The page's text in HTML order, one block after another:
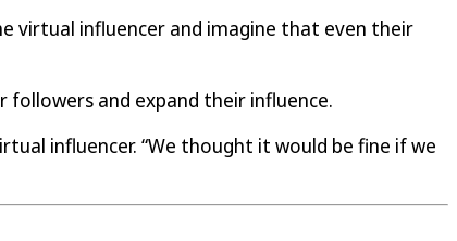
virtual influencer and imagine that even their
and expand their influence.
influencer. “We thought it would be fine if we